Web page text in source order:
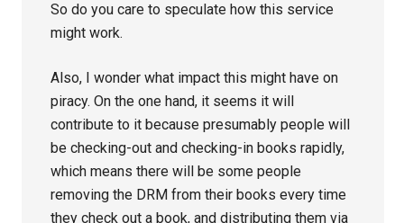
So do you care to speculate how this service
might work.
Also, I wonder what impact this might have on
piracy. On the one hand, it seems it will
contribute to it because presumably people will
be checking-out and checking-in books rapidly,
which means there will be some people
removing the DRM from their books every time
they check out a book, and distributing them via